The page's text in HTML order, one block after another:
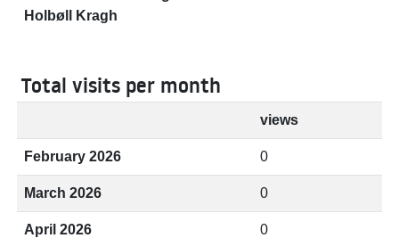
Holbøll Kragh
Total visits per month
views
February 2026 0
March 2026 0
April 2026 0